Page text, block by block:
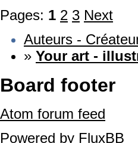
Pages: 1 2 3 Next
Auteurs -
» Your art -
Board footer
Atom forum feed
Powered by FluxBB